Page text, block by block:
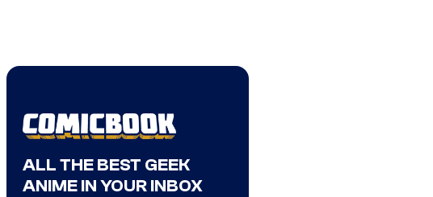
ALL THE BEST GEEK
ANIME IN YOUR INBOX